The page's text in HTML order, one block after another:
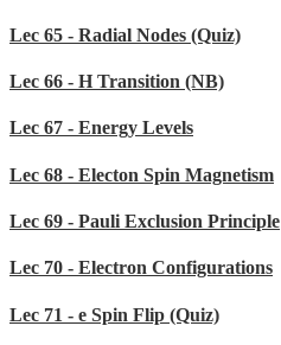
Lec 65 - Radial Nodes (Quiz)
Lec 66 - H Transition (NB)
Lec 67 - Energy Levels
Lec 68 - Electon Spin Magnetism
Lec 69 - Pauli Exclusion Principle
Lec 70 - Electron Configurations
Lec 71 - e Spin Flip (Quiz)